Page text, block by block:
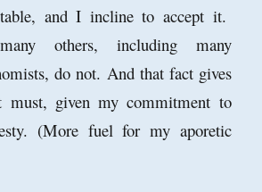
and I incline to accept it.
others, including many
do not. And that fact gives
must, given my commitment to
(More fuel for my aporetic